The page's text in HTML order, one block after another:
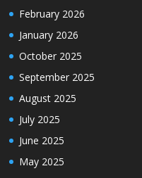
February 2026
January 2026
October 2025
September 2025
August 2025
July 2025
June 2025
May 2025